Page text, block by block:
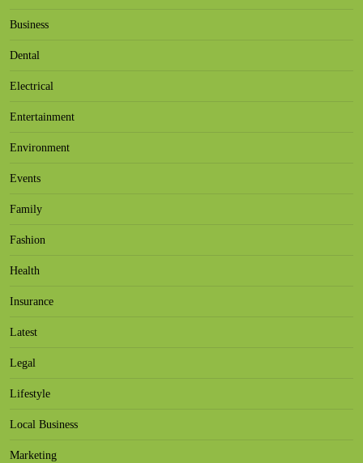
Business
Dental
Electrical
Entertainment
Environment
Events
Family
Fashion
Health
Insurance
Latest
Legal
Lifestyle
Local Business
Marketing